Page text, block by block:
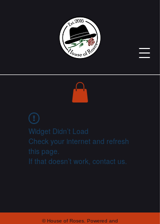
Widget Didn’t Load
Check your internet and refresh
this page.
If that doesn’t work, contact us.
© House of Roses. Powered and